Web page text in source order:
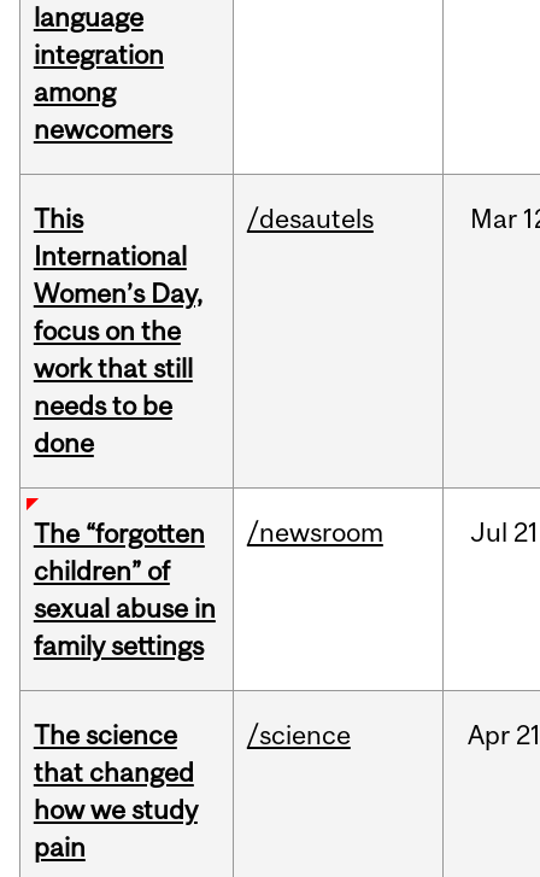
language
integration
among
newcomers
This
International
Women’s Day,
focus on the
work that still
needs to be
done
/desautels Mar
The “forgotten
children” of
sexual abuse in
family settings
/newsroom Jul
The science
that changed
how we study
pain
/science Apr